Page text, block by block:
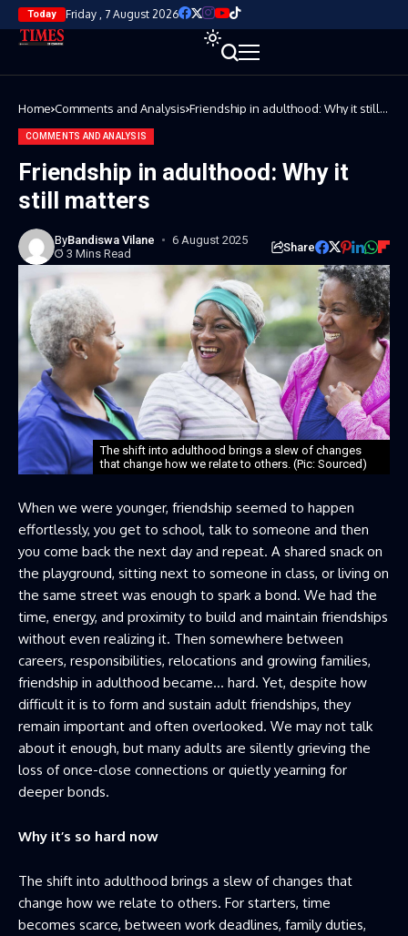
Today Friday , 7 August 2026
Home Comments and Analysis Friendship in adulthood: Why it still
COMMENTS AND ANALYSIS
Friendship in adulthood: Why it
still matters
ByBandiswa Vilane
6 August 2025
3 Mins Read
Share
The shift into adulthood brings a slew of changes
that change how we relate to others. (Pic: Sourced)
When we were younger, friendship seemed to happen
effortlessly, you get to school, talk to someone and then
you come back the next day and repeat. A shared snack on
the playground, sitting next to someone in class, or living on
the same street was enough to spark a bond. We had the
time, energy, and proximity to build and maintain friendships
without even realizing it. Then somewhere between
careers, responsibilities, relocations and growing families,
friendship in adulthood became… hard. Yet, despite how
difficult it is to form and sustain adult friendships, they
remain important and often overlooked. We may not talk
about it enough, but many adults are silently grieving the
loss of once-close connections or quietly yearning for
deeper bonds.
Why it’s so hard now
The shift into adulthood brings a slew of changes that
change how we relate to others. For starters, time
becomes scarce, between work deadlines, family duties,